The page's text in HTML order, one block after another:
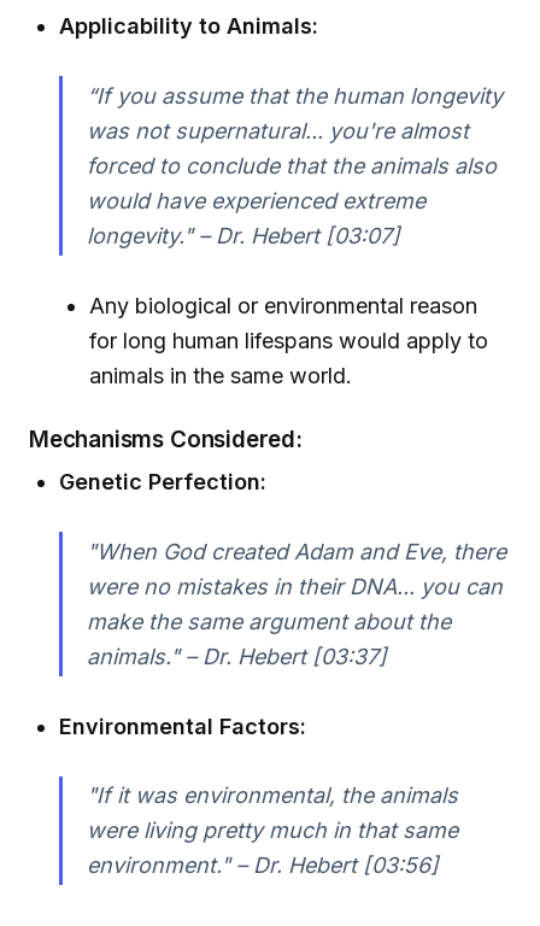
Applicability to Animals:
“If you assume that the human longevity
was not supernatural... you're almost
forced to conclude that the animals also
would have experienced extreme
longevity." – Dr. Hebert [03:07]
Any biological or environmental reason
for long human lifespans would apply to
animals in the same world.
Mechanisms Considered:
Genetic Perfection:
"When God created Adam and Eve, there
were no mistakes in their DNA... you can
make the same argument about the
animals." – Dr. Hebert [03:37]
Environmental Factors:
"If it was environmental, the animals
were living pretty much in that same
environment." – Dr. Hebert [03:56]